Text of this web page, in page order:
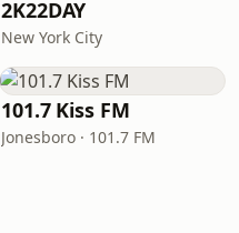
2K22DAY
New York City
101.7 Kiss FM
Jonesboro · 101.7 FM